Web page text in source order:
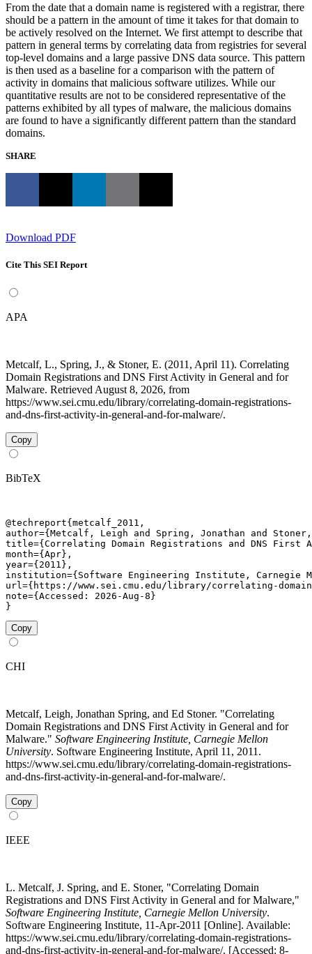
From the date that a domain name is registered with a registrar, there
should be a pattern in the amount of time it takes for that domain to
be actively resolved on the Internet. We first attempt to describe that
pattern in general terms by correlating data from registries for several
top-level domains and a large passive DNS data source. This pattern
is then used as a baseline for a comparison with the pattern of
activity in domains that malicious software utilizes. While our
quantitative results are not to be considered representative of the
patterns exhibited by all types of malware, the malicious domains
are found to have a significantly different pattern than the standard
domains.
SHARE
Download PDF
Cite This SEI Report
APA
Metcalf, L., Spring, J., & Stoner, E. (2011, April 11). Correlating
Domain Registrations and DNS First Activity in General and for
Malware. Retrieved August 8, 2026, from
https://www.sei.cmu.edu/library/correlating-domain-registrations-
and-dns-first-activity-in-general-and-for-malware/.
Copy
BibTeX
@techreport{metcalf_2011,
author={Metcalf, Leigh and Spring, Jonathan and
title={Correlating Domain Registrations and DNS
month={Apr},
year={2011},
institution={Software Engineering Institute, Carnegie
url={https://www.sei.cmu.edu/library/correlating-
note={Accessed: 2026-Aug-8}
}
Copy
CHI
Metcalf, Leigh, Jonathan Spring, and Ed Stoner. "Correlating
Domain Registrations and DNS First Activity in General and for
Malware." Software Engineering Institute, Carnegie Mellon
University. Software Engineering Institute, April 11, 2011.
https://www.sei.cmu.edu/library/correlating-domain-registrations-
and-dns-first-activity-in-general-and-for-malware/.
Copy
IEEE
L. Metcalf, J. Spring, and E. Stoner, "Correlating Domain
Registrations and DNS First Activity in General and for Malware,"
Software Engineering Institute, Carnegie Mellon University.
Software Engineering Institute, 11-Apr-2011 [Online]. Available:
https://www.sei.cmu.edu/library/correlating-domain-registrations-
and-dns-first-activity-in-general-and-for-malware/. [Accessed: 8-